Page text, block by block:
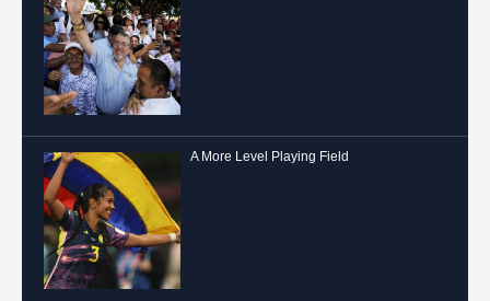
A More Level Playing Field